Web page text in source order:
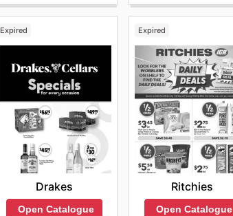
Expired
Drakes
Open Catalogue
Expired
Ritchies
Open Catalogue